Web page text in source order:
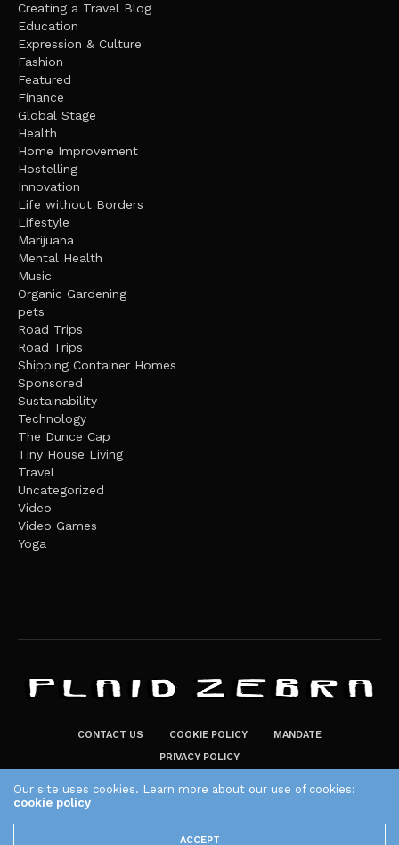
Creating a Travel Blog
Education
Expression & Culture
Fashion
Featured
Finance
Global Stage
Health
Home Improvement
Hostelling
Innovation
Life without Borders
Lifestyle
Marijuana
Mental Health
Music
Organic Gardening
pets
Road Trips
Road Trips
Shipping Container Homes
Sponsored
Sustainability
Technology
The Dunce Cap
Tiny House Living
Travel
Uncategorized
Video
Video Games
Yoga
CONTACT US COOKIE POLICY
MANDATE
PRIVACY POLICY
The Plaid Zebra
Our site uses cookies. Learn more about our use of cookies:
cookie policy
ACCEPT